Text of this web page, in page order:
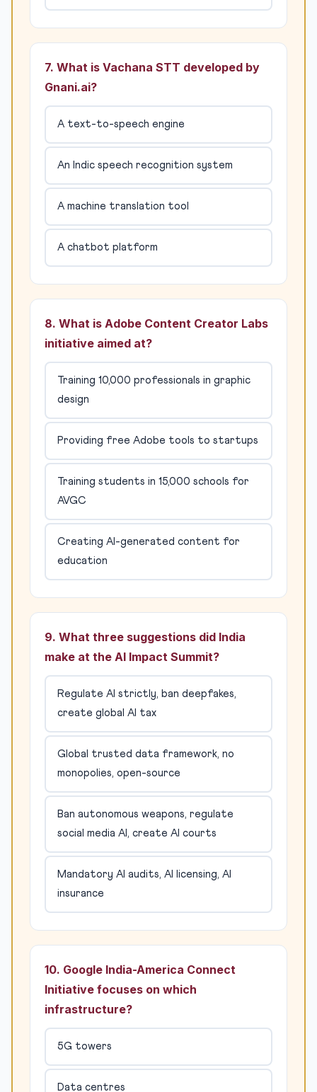
7. What is Vachana STT developed by
Gnani.ai?
A text-to-speech engine
An Indic speech recognition system
A machine translation tool
A chatbot platform
8. What is Adobe Content Creator Labs
initiative aimed at?
Training 10,000 professionals in graphic
design
Providing free Adobe tools to startups
Training students in 15,000 schools for
AVGC
Creating AI-generated content for
education
9. What three suggestions did India
make at the AI Impact Summit?
Regulate AI strictly, ban deepfakes,
create global AI tax
Global trusted data framework, no
monopolies, open-source
Ban autonomous weapons, regulate
social media AI, create AI courts
Mandatory AI audits, AI licensing, AI
insurance
10. Google India-America Connect
Initiative focuses on which
infrastructure?
5G towers
Data centres